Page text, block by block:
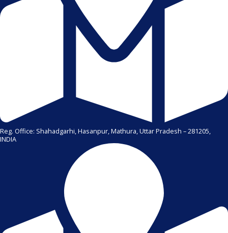
Reg. Office: Shahadgarhi, Hasanpur, Mathura, Uttar Pradesh – 281205,
INDIA